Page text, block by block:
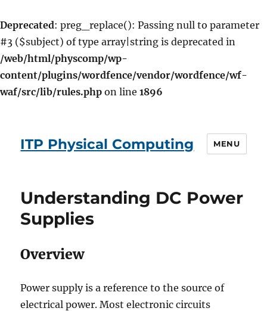
Deprecated: preg_replace(): Passing null to parameter
#3 ($subject) of type array|string is deprecated in
/web/html/physcomp/wp-
content/plugins/wordfence/vendor/wordfence/wf-
waf/src/lib/rules.php on line 1896
ITP Physical Computing MENU
Understanding DC Power
Supplies
Overview
Power supply is a reference to the source of
electrical power. Most electronic circuits